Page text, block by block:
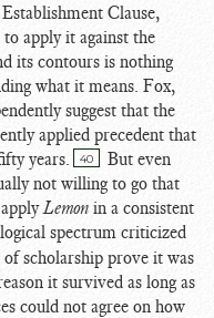
Clause,
apply it against the
its contours is nothing
what it means. Fox,
suggest that the
applied precedent that
years.
40
But even
not willing to go that
applyLemon in a consistent
spectrum criticized
of scholarship prove it was
it survived as long as
could not agree on how